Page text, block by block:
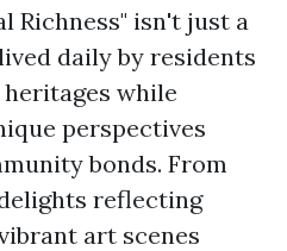
Richness" isn't just a
daily by residents
while
perspectives
bonds. From
reflecting
art scenes